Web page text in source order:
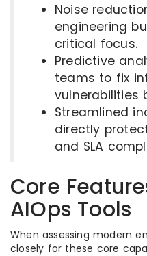
Noise
engineering
critical focus.
Predictive
teams to fix
vulnerabilities
Streamlined
directly
and SLA
Core
AIOps Tools
When assessing modern
closely for these core